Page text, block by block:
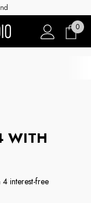
0
WITH
interest-free